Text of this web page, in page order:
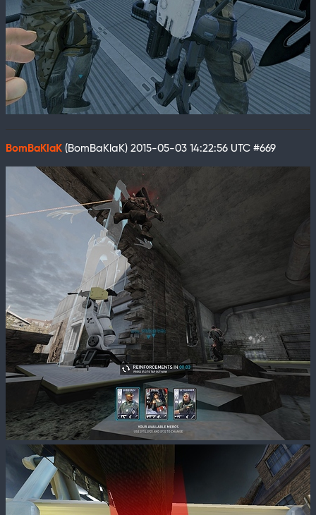
BomBaKlaK (BomBaKlaK) 2015-05-03 14:22:56 UTC #669